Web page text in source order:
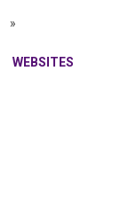
»
WEBSITES